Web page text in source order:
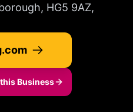
HG5 9AZ,
Business